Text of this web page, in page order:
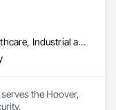
Commercial, Healthcare, Industrial and Energy, Infrastructure, Institutional
the Hoover,